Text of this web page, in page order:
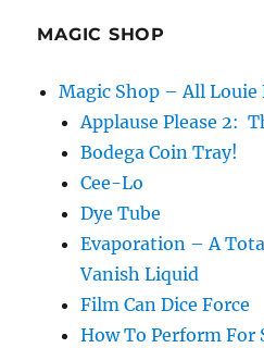
MAGIC SHOP
Magic Shop – All Louie
Applause Please 2:
Bodega Coin Tray!
Cee-Lo
Dye Tube
Evaporation – A
Vanish Liquid
Film Can Dice Force
How To Perform For